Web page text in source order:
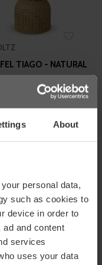
About
personal data,
such as cookies to
device in order to
and content
services
uses your data
TIAGO - NATURAL
REMINGTON -